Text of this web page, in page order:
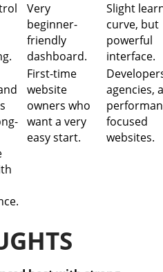
Very
beginner-
friendly
dashboard.
Slight
curve, but
powerful
interface.
First-time
website
owners who
want a very
easy start.
agencies,
focused
websites.